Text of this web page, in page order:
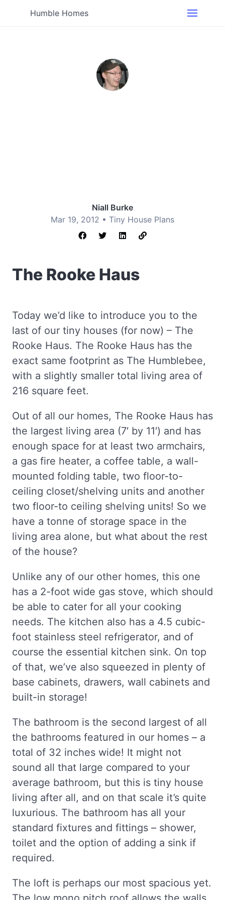
Humble Homes
Niall Burke
Mar 19, 2012 • Tiny House Plans
The Rooke Haus
Today we’d like to introduce you to the
last of our tiny houses (for now) – The
Rooke Haus. The Rooke Haus has the
exact same footprint as The Humblebee,
with a slightly smaller total living area of
216 square feet.
Out of all our homes, The Rooke Haus has
the largest living area (7′ by 11′) and has
enough space for at least two armchairs,
a gas fire heater, a coffee table, a wall-
mounted folding table, two floor-to-
ceiling closet/shelving units and another
two floor-to ceiling shelving units! So we
have a tonne of storage space in the
living area alone, but what about the rest
of the house?
Unlike any of our other homes, this one
has a 2-foot wide gas stove, which should
be able to cater for all your cooking
needs. The kitchen also has a 4.5 cubic-
foot stainless steel refrigerator, and of
course the essential kitchen sink. On top
of that, we’ve also squeezed in plenty of
base cabinets, drawers, wall cabinets and
built-in storage!
The bathroom is the second largest of all
the bathrooms featured in our homes – a
total of 32 inches wide! It might not
sound all that large compared to your
average bathroom, but this is tiny house
living after all, and on that scale it’s quite
luxurious. The bathroom has all your
standard fixtures and fittings – shower,
toilet and the option of adding a sink if
required.
The loft is perhaps our most spacious yet.